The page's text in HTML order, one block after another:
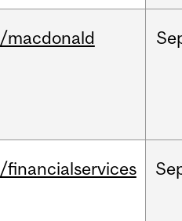
/macdonald
/financialservices